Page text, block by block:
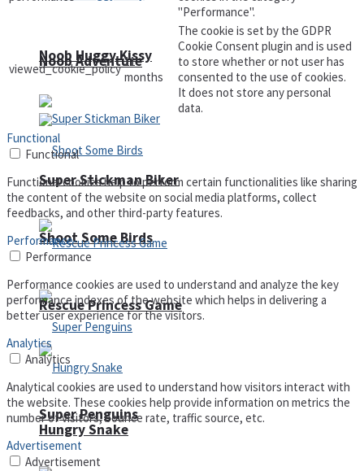
Noob Adventure
Shoot Some Birds
Super Penguins
Noob Huggy Kissy
Super Stickman Biker
Rescue Princess Game
Hungry Snake
"Performance".
viewed_cookie_policy 11
months
The cookie is set by the GDPR
Cookie Consent plugin and is used
to store whether or not user has
consented to the use of cookies.
It does not store any personal
data.
Functional
Functional
Functional cookies help to perform certain functionalities like sharing
the content of the website on social media platforms, collect
feedbacks, and other third-party features.
Performance
Performance
Performance cookies are used to understand and analyze the key
performance indexes of the website which helps in delivering a
better user experience for the visitors.
Analytics
Analytics
Analytical cookies are used to understand how visitors interact with
the website. These cookies help provide information on metrics the
number of visitors, bounce rate, traffic source, etc.
Advertisement
Advertisement